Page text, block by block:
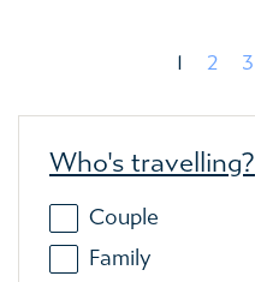
Who's travelling?
Couple
Family
1 2 3